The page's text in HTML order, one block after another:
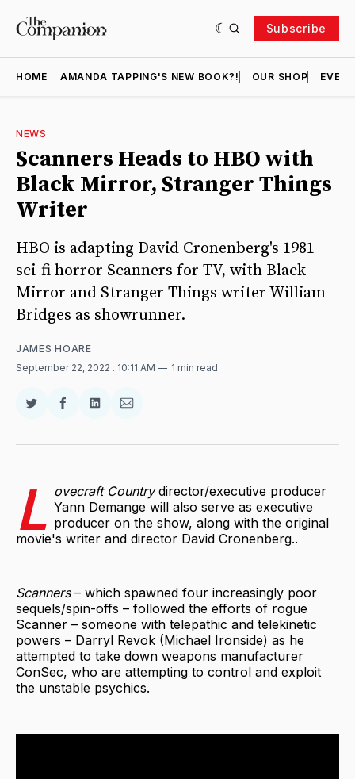
Subscribe
HOME AMANDA TAPPING'S NEW BOOK?! OUR SHOP
NEWS
Scanners Heads to HBO with
Black Mirror, Stranger Things
Writer
HBO is adapting David Cronenberg's 1981
sci-fi horror Scanners for TV, with Black
Mirror and Stranger Things writer William
Bridges as showrunner.
JAMES HOARE
September 22, 2022 . 10:11 AM 1 min read
Share
Twitter
Share
Facebook
Share
LinkedIn
Share
Email
L ovecraft Countrydirector/executive producer
Yann Demange will also serve as executive
producer on the show, along with the original
movie's writer and director David Cronenberg..
Scanners– which spawned four increasingly poor
sequels/spin-offs – followed the efforts of rogue
Scanner – someone with telepathic and telekinetic
powers – Darryl Revok (Michael Ironside) as he
attempted to take down weapons manufacturer
ConSec, who are attempting to control and exploit
the unstable psychics.